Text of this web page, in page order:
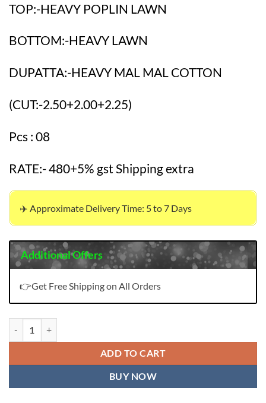
TOP:-HEAVY POPLIN LAWN
BOTTOM:-HEAVY LAWN
DUPATTA:-HEAVY MAL MAL COTTON
(CUT:-2.50+2.00+2.25)
Pcs : 08
RATE:- 480+5% gst Shipping extra
✈️ Approximate Delivery Time: 5 to 7 Days
Additional Offers
👉Get Free Shipping on All Orders
ADD TO CART
BUY NOW